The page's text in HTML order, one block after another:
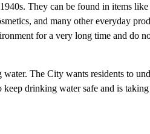
They can be found in items
and many other everyday
for a very long time and do
The City wants residents to
drinking water safe and is taking